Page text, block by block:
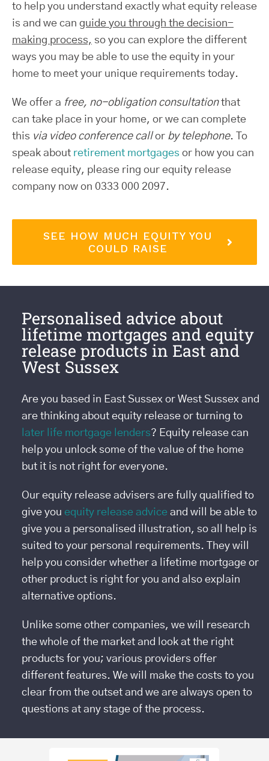
to help you understand exactly what equity release
is and we can guide you through the decision-
making process, so you can explore the different
ways you may be able to use the equity in your
home to meet your unique requirements today.
We offer a free, no-obligation consultationthat
can take place in your home, or we can complete
this via video conference callor by telephone. To
speak about retirement mortgages or how you can
release equity, please ring our equity release
company now on 0333 000 2097.
SEE HOW MUCH EQUITY YOU
COULD RAISE
Personalised advice about
lifetime mortgages and equity
release products in East and
West Sussex
Are you based in East Sussex or West Sussex and
are thinking about equity release or turning to
later life mortgage lenders? Equity release can
help you unlock some of the value of the home
but it is not right for everyone.
Our equity release advisers are fully qualified to
give you equity release advice and will be able to
give you a personalised illustration, so all help is
suited to your personal requirements. They will
help you consider whether a lifetime mortgage or
other product is right for you and also explain
alternative options.
Unlike some other companies, we will research
the whole of the market and look at the right
products for you; various providers offer
different features. We will make the costs to you
clear from the outset and we are always open to
questions at any stage of the process.